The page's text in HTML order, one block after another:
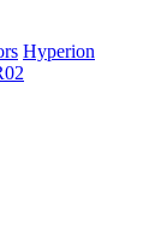
Hyperion